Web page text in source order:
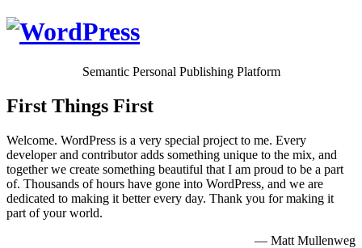
Semantic Personal Publishing Platform
First Things First
Welcome. WordPress is a very special project to me. Every
developer and contributor adds something unique to the mix, and
together we create something beautiful that I am proud to be a part
of. Thousands of hours have gone into WordPress, and we are
dedicated to making it better every day. Thank you for making it
part of your world.
— Matt Mullenweg